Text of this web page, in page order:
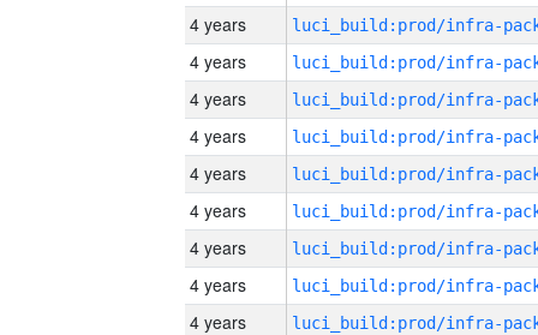
4 years
4 years
4 years
4 years
4 years
4 years
4 years
4 years
4 years